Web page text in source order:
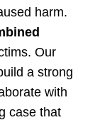
harm.
Our
a strong
with
case that